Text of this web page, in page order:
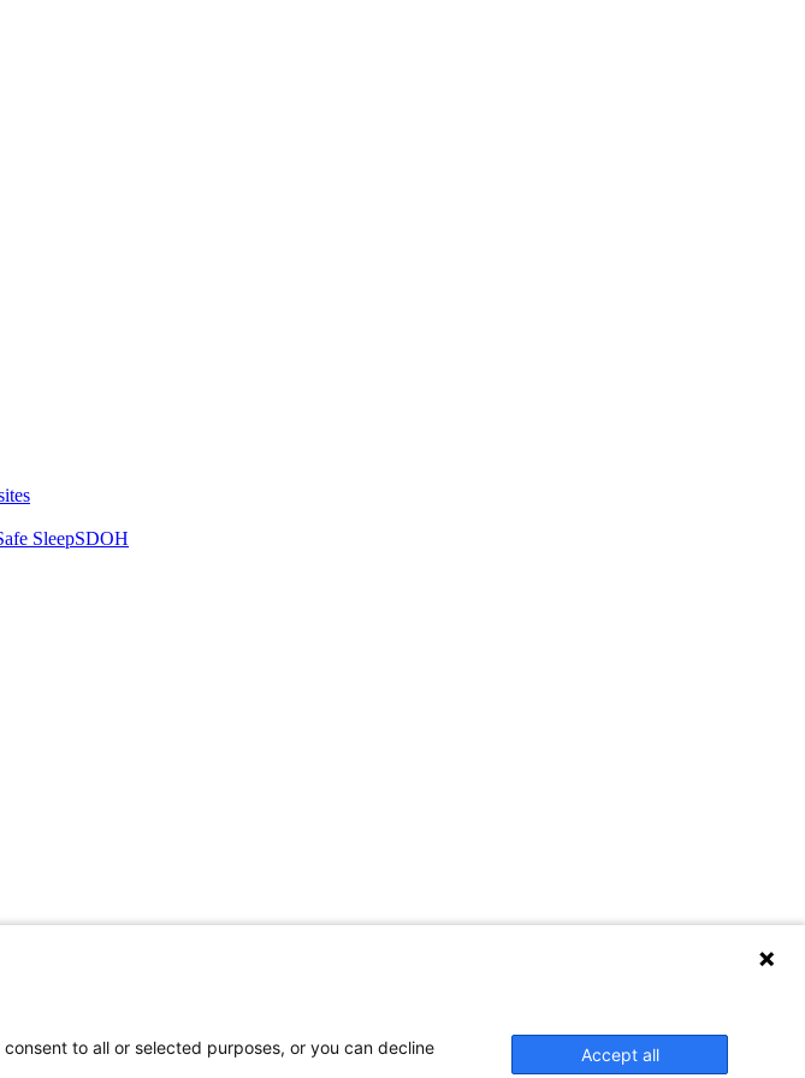
SleepSDOH
to all or selected purposes, or you can decline
Accept all